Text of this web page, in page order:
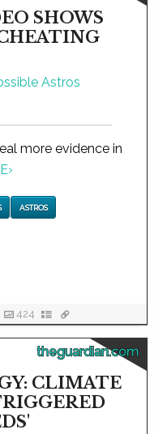
SHOWS
more evidence in
›
ASTROS
424
theguardian.com
CLIMATE